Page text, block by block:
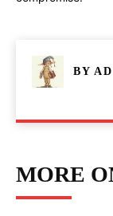
BY
MORE